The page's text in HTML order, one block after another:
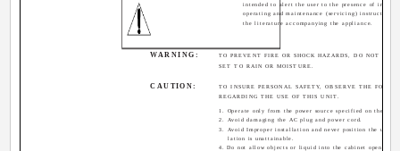
WARNING:
TO PREVENT FIRE OR SHOCK HAZARDS, DO NOT
SET TO RAIN OR MOISTURE.
CAUTION:
TO INSURE PERSONAL SAFETY, OBSERVE THE
REGARDING THE USE OF THIS UNIT.
1. Operate only from the power source specified on the unit.
2. Avoid damaging the AC plug and power cord.
3. Avoid Improper installation and never position the unit
lation is unattainable.
4. Do not allow objects or liquid into the cabinet openings.
intended to alert the user to the presence of
operating and maintenance (servicing) instructions
the literature accompanying the appliance.